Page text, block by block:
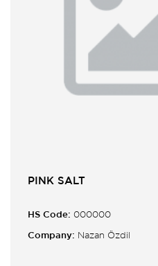
PINK SALT
HS Code: 000000
Company: Nazan Özdil